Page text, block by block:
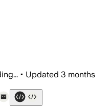
• Updated 3 months